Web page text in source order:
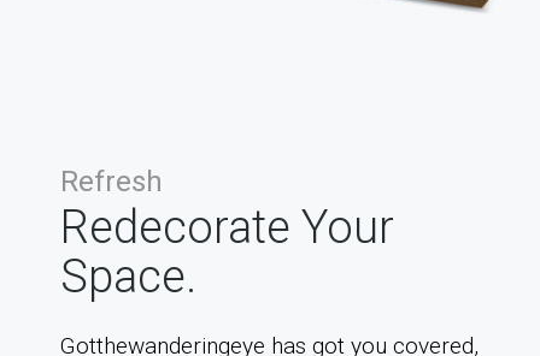
Refresh
Redecorate Your
Space.
Gotthewanderingeye has got you covered,